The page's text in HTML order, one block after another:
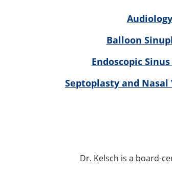
Audiology
Balloon
Endoscopic
Septoplasty and
Dr. Kelsch is a board-